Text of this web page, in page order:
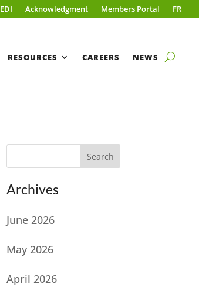
EDI Acknowledgment Members Portal FR
RESOURCES CAREERS NEWS
Search
Archives
June 2026
May 2026
April 2026